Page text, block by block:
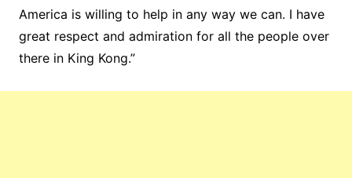
America is willing to help in any way we can. I have
great respect and admiration for all the people over
there in King Kong.”